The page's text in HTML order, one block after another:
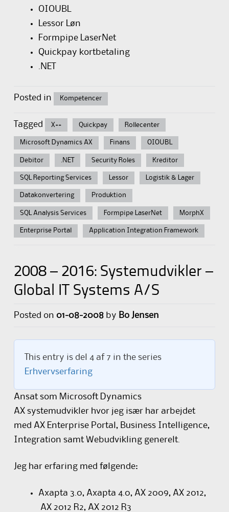
OIOUBL
Lessor Løn
Formpipe LaserNet
Quickpay kortbetaling
.NET
Posted in Kompetencer
Tagged X++ Quickpay Rollecenter
Microsoft Dynamics AX Finans OIOUBL
Debitor .NET Security Roles Kreditor
SQL Reporting Services Lessor Logistik & Lager
Datakonvertering Produktion
SQL Analysis Services Formpipe LaserNet MorphX
Enterprise Portal Application Integration Framework
2008 – 2016: Systemudvikler –
Global IT Systems A/S
Posted on 01-08-2008 by Bo Jensen
This entry is del 4 af 7 in the series
Erhvervserfaring
Ansat som Microsoft Dynamics
AX systemudvikler hvor jeg især har arbejdet
med AX Enterprise Portal, Business Intelligence,
Integration samt Webudvikling generelt.
Jeg har erfaring med følgende:
Axapta 3.0, Axapta 4.0, AX 2009, AX 2012,
AX 2012 R2, AX 2012 R3